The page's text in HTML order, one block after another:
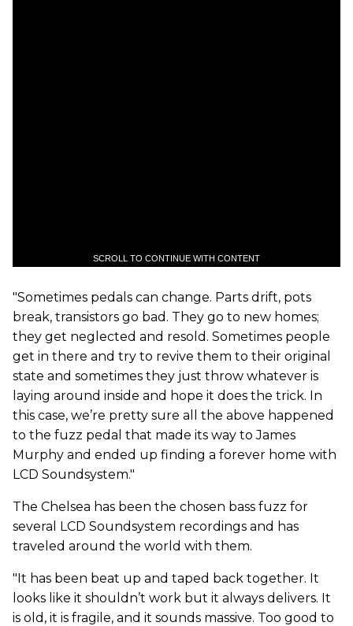
SCROLL TO CONTINUE WITH CONTENT
"Sometimes pedals can change. Parts drift, pots
break, transistors go bad. They go to new homes;
they get neglected and resold. Sometimes people
get in there and try to revive them to their original
state and sometimes they just throw whatever is
laying around inside and hope it does the trick. In
this case, we’re pretty sure all the above happened
to the fuzz pedal that made its way to James
Murphy and ended up finding a forever home with
LCD Soundsystem."
The Chelsea has been the chosen bass fuzz for
several LCD Soundsystem recordings and has
traveled around the world with them.
"It has been beat up and taped back together. It
looks like it shouldn’t work but it always delivers. It
is old, it is fragile, and it sounds massive. Too good to